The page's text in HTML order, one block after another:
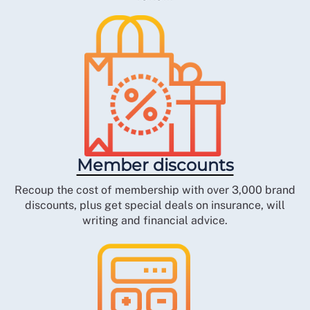
Member discounts
Recoup the cost of membership with over 3,000 brand
discounts, plus get special deals on insurance, will
writing and financial advice.